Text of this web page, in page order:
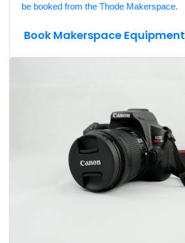
be booked from the Thode Makerspace.
Book Makerspace Equipment